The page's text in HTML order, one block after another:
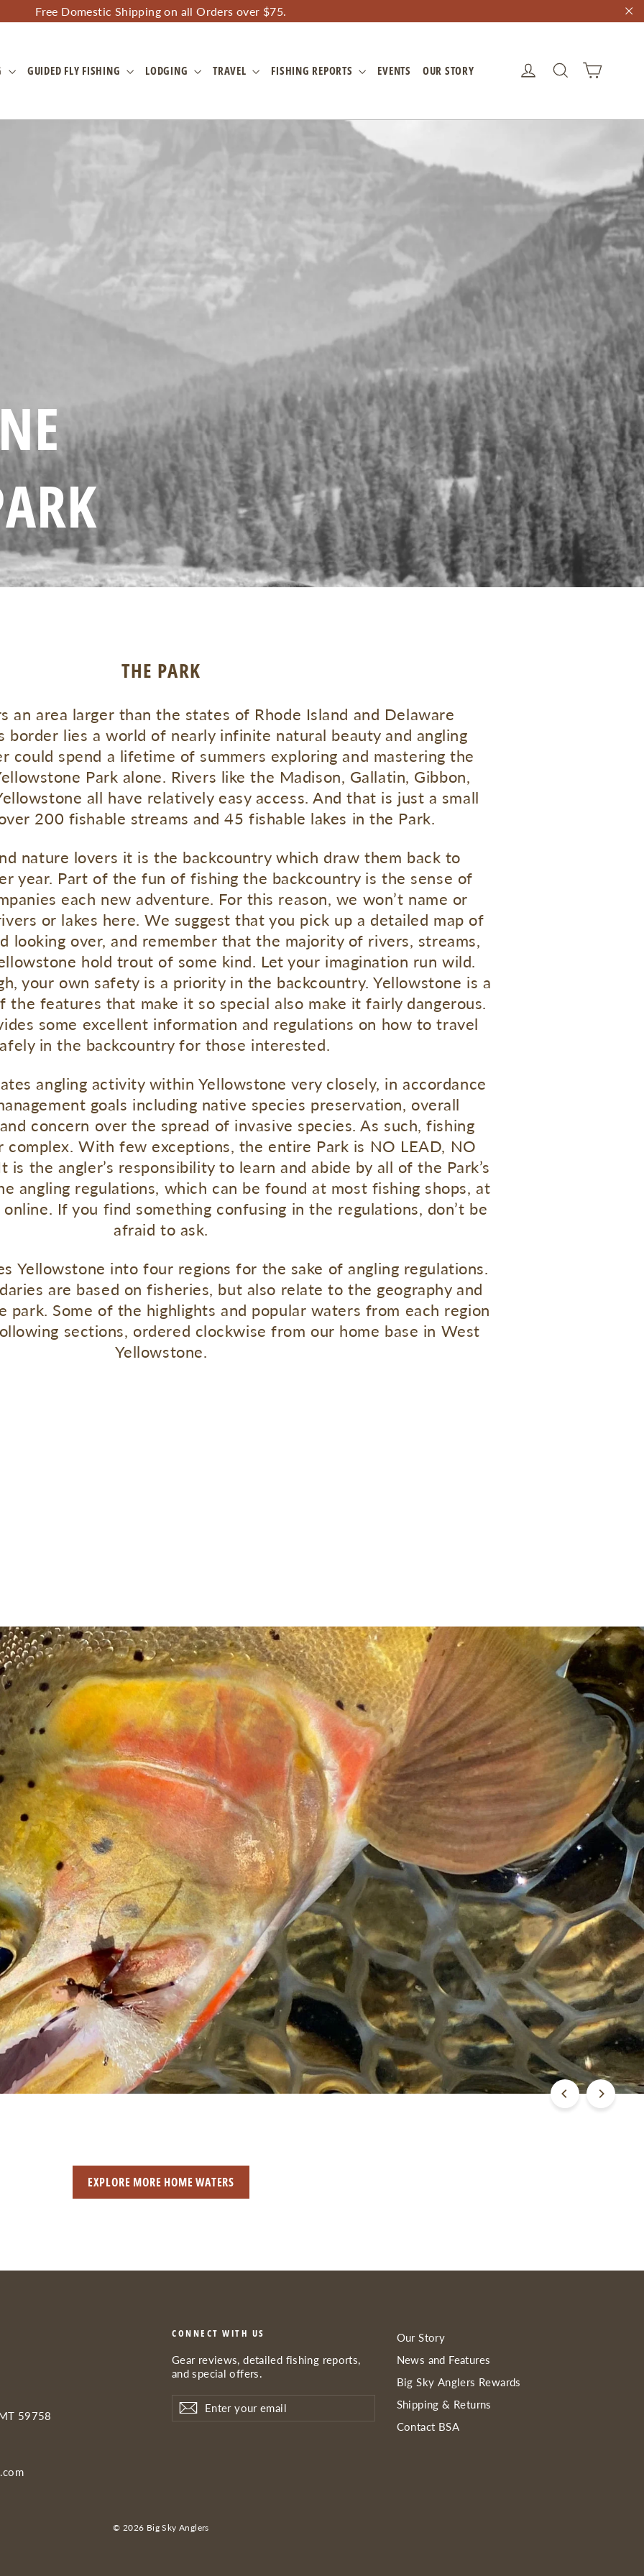
Free Domestic Shipping on all Orders over $75.
GUIDED FLY FISHING LODGING TRAVEL FISHING REPORTS EVENTS OUR STORY LOG IN SEARCHCART
THE PARK
an area larger than the states of Rhode Island and Delaware
border lies a world of nearly infinite natural beauty and angling
could spend a lifetime of summers exploring and mastering the
Park alone. Rivers like the Madison, Gallatin, Gibbon,
all have relatively easy access. And that is just a small
200 fishable streams and 45 fishable lakes in the Park.
nature lovers it is the backcountry which draw them back to
year. Part of the fun of fishing the backcountry is the sense of
each new adventure. For this reason, we won’t name or
or lakes here. We suggest that you pick up a detailed map of
looking over, and remember that the majority of rivers, streams,
hold trout of some kind. Let your imagination run wild.
your own safety is a priority in the backcountry. Yellowstone is a
the features that make it so special also make it fairly dangerous.
some excellent information and regulations on how to travel
in the backcountry for those interested.
angling activity within Yellowstone very closely, in accordance
goals including native species preservation, overall
concern over the spread of invasive species. As such, fishing
complex. With few exceptions, the entire Park is NO LEAD, NO
is the angler’s responsibility to learn and abide by all of the Park’s
angling regulations, which can be found at most fishing shops, at
If you find something confusing in the regulations, don’t be
afraid to ask.
Yellowstone into four regions for the sake of angling regulations.
are based on fisheries, but also relate to the geography and
park. Some of the highlights and popular waters from each region
sections, ordered clockwise from our home base in West
Yellowstone.
EXPLORE MORE HOME WATERS
59758
CONNECT WITH US
Gear reviews, detailed fishing reports,
and special offers.
Enter
your
Subscribe
Subscribe
Our Story
News and Features
Big Sky Anglers Rewards
Shipping & Returns
Contact BSA
© 2026 Big Sky Anglers